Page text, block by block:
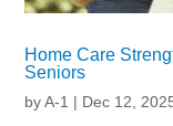
Home Care
Seniors
byA-1 | Dec 12,